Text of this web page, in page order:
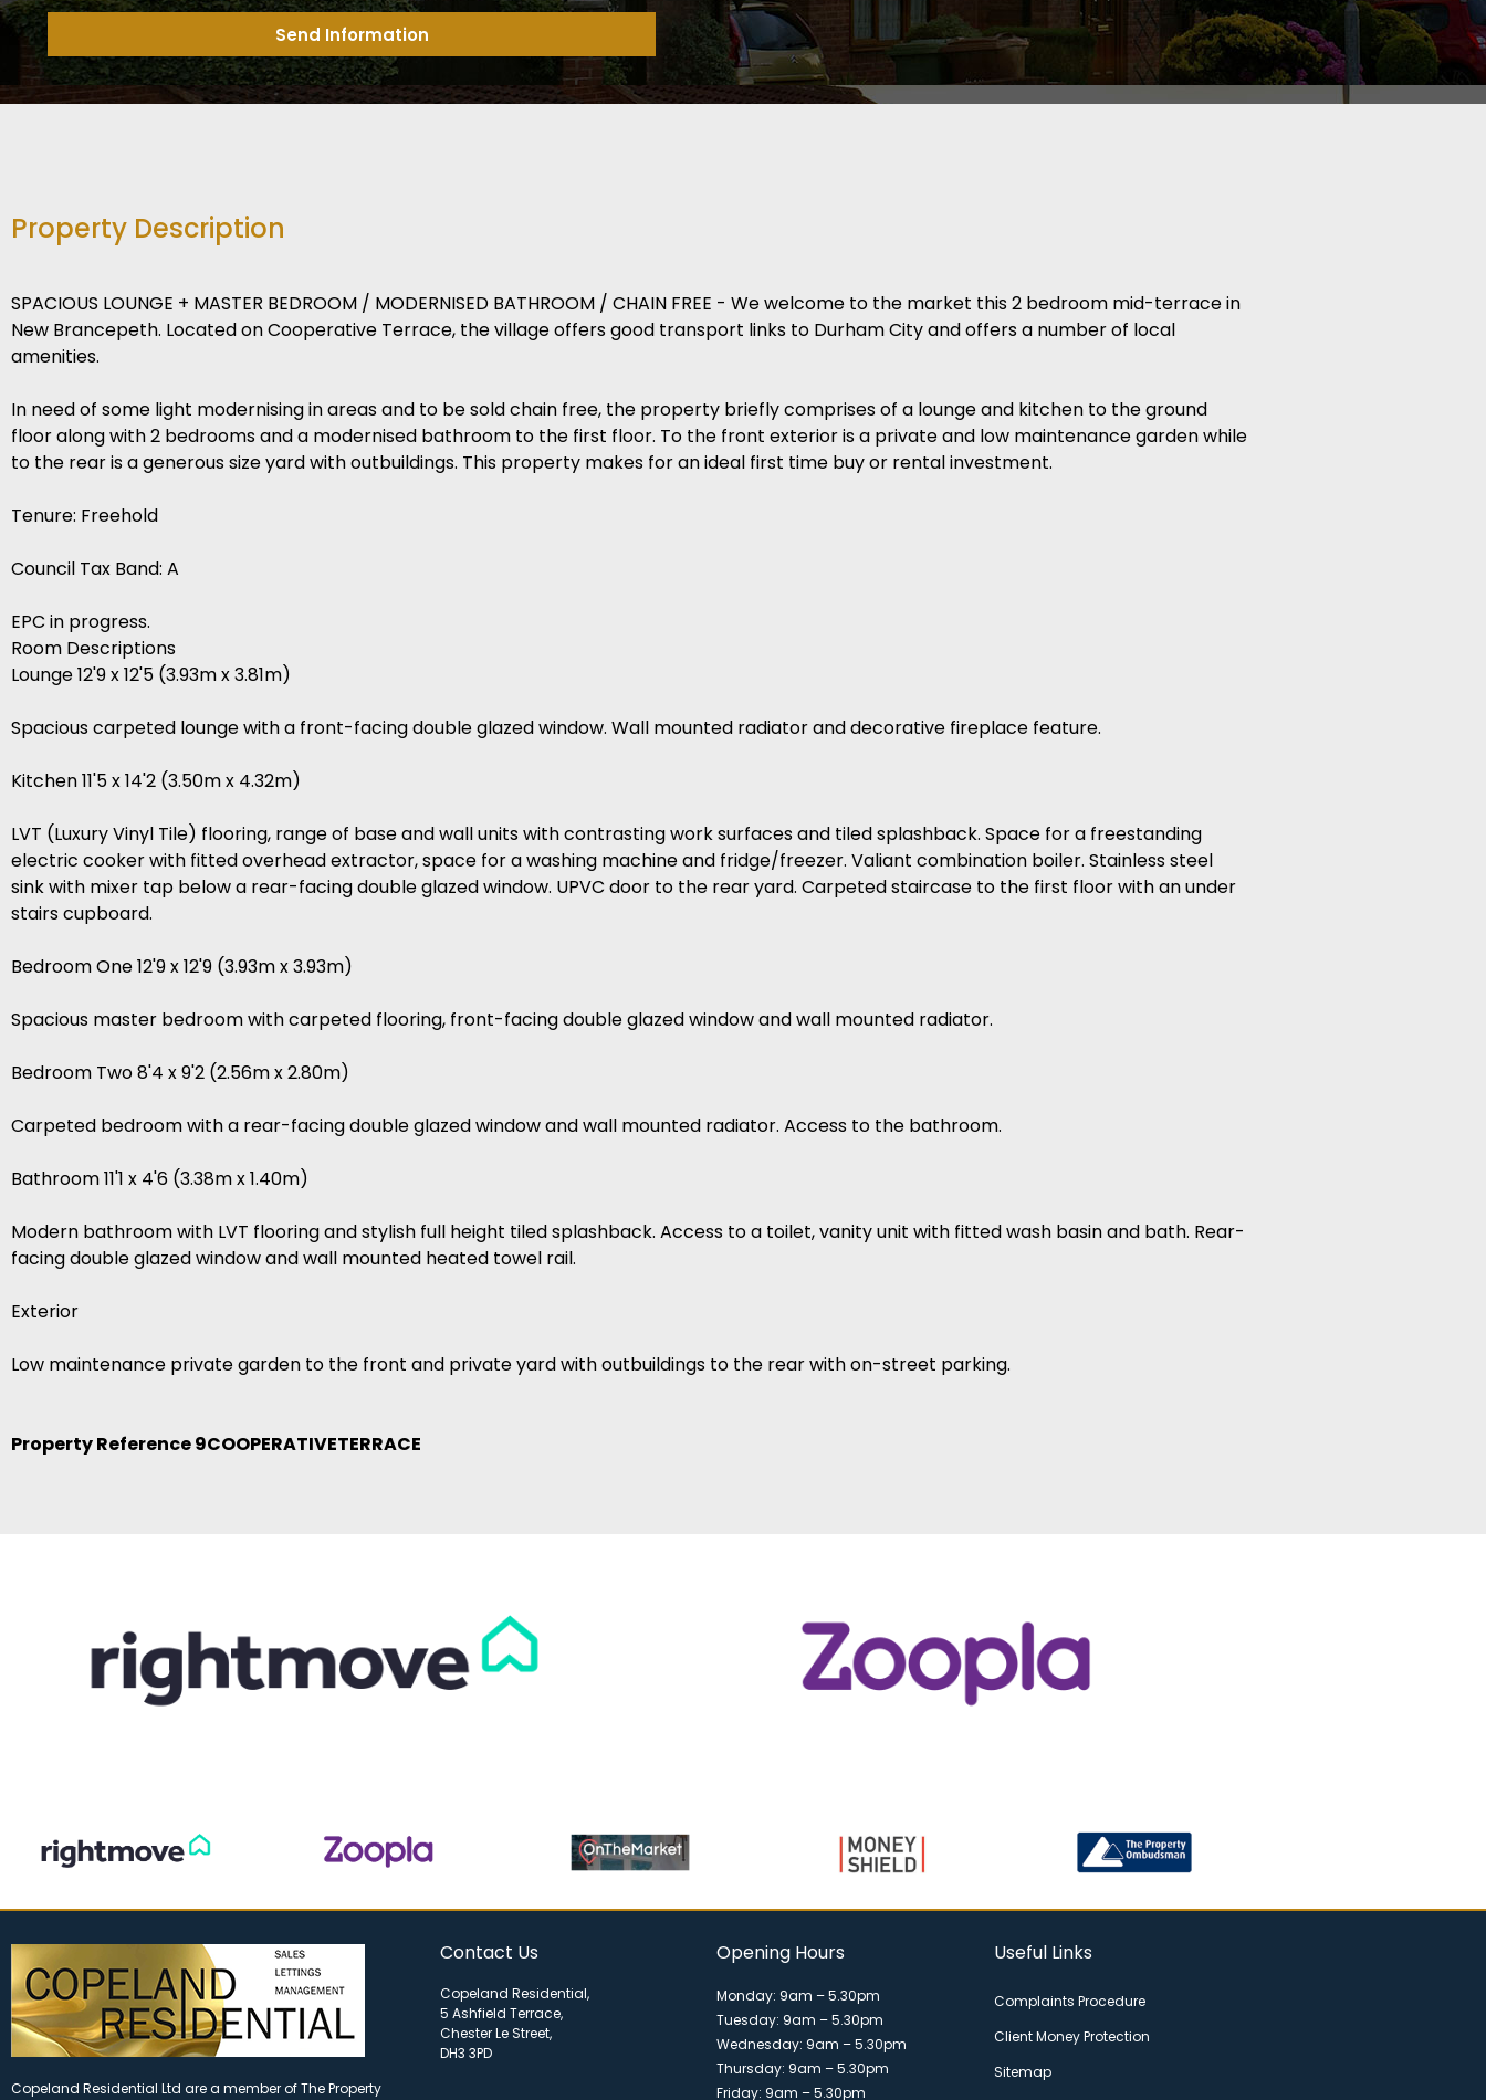
Send Information
Property Description
SPACIOUS LOUNGE + MASTER BEDROOM / MODERNISED BATHROOM / CHAIN FREE - We welcome to the market this 2 bedroom mid-terrace in
New Brancepeth. Located on Cooperative Terrace, the village offers good transport links to Durham City and offers a number of local
amenities.
In need of some light modernising in areas and to be sold chain free, the property briefly comprises of a lounge and kitchen to the ground
floor along with 2 bedrooms and a modernised bathroom to the first floor. To the front exterior is a private and low maintenance garden while
to the rear is a generous size yard with outbuildings. This property makes for an ideal first time buy or rental investment.
Tenure: Freehold
Council Tax Band: A
EPC in progress.
Room Descriptions
Lounge 12'9 x 12'5 (3.93m x 3.81m)
Spacious carpeted lounge with a front-facing double glazed window. Wall mounted radiator and decorative fireplace feature.
Kitchen 11'5 x 14'2 (3.50m x 4.32m)
LVT (Luxury Vinyl Tile) flooring, range of base and wall units with contrasting work surfaces and tiled splashback. Space for a freestanding
electric cooker with fitted overhead extractor, space for a washing machine and fridge/freezer. Valiant combination boiler. Stainless steel
sink with mixer tap below a rear-facing double glazed window. UPVC door to the rear yard. Carpeted staircase to the first floor with an under
stairs cupboard.
Bedroom One 12'9 x 12'9 (3.93m x 3.93m)
Spacious master bedroom with carpeted flooring, front-facing double glazed window and wall mounted radiator.
Bedroom Two 8'4 x 9'2 (2.56m x 2.80m)
Carpeted bedroom with a rear-facing double glazed window and wall mounted radiator. Access to the bathroom.
Bathroom 11'1 x 4'6 (3.38m x 1.40m)
Modern bathroom with LVT flooring and stylish full height tiled splashback. Access to a toilet, vanity unit with fitted wash basin and bath. Rear-
facing double glazed window and wall mounted heated towel rail.
Exterior
Low maintenance private garden to the front and private yard with outbuildings to the rear with on-street parking.
Property Reference 9COOPERATIVETERRACE
Copeland Residential Ltd are a member of The Property
Contact Us
Copeland Residential,
5 Ashfield Terrace,
Chester Le Street,
DH3 3PD
Opening Hours
Monday: 9am – 5.30pm
Tuesday: 9am – 5.30pm
Wednesday: 9am – 5.30pm
Thursday: 9am – 5.30pm
Friday: 9am – 5.30pm
Useful Links
Complaints Procedure
Client Money Protection
Sitemap